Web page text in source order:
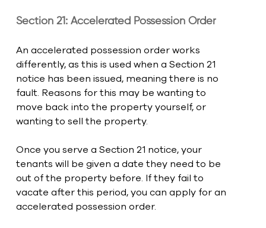
Section 21: Accelerated Possession Order
An accelerated possession order works
differently, as this is used when a Section 21
notice has been issued, meaning there is no
fault. Reasons for this may be wanting to
move back into the property yourself, or
wanting to sell the property.
Once you serve a Section 21 notice, your
tenants will be given a date they need to be
out of the property before. If they fail to
vacate after this period, you can apply for an
accelerated possession order.